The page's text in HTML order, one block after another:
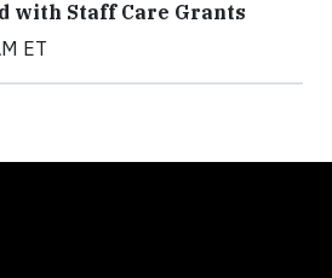
with Staff Care Grants
ET